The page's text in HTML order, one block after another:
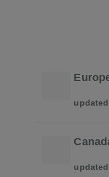
updated
updated